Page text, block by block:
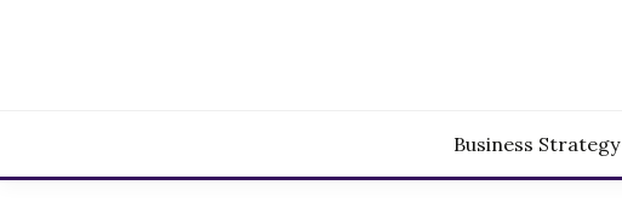
Business Strategy